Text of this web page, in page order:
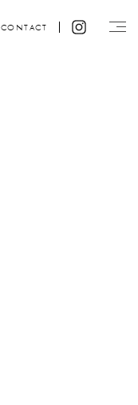
CONTACT